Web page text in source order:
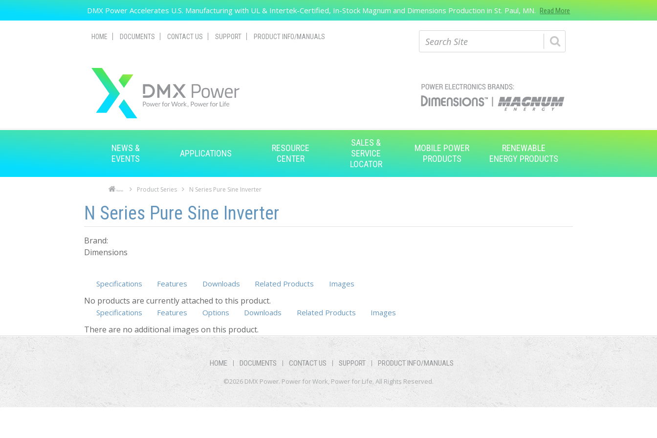
Search
DMX Power Accelerates U.S. Manufacturing with UL & Intertek-Certified, In-Stock Magnum and Dimensions Production in St. Paul, MN. Read More
HOME DOCUMENTS CONTACT US SUPPORT PRODUCT INFO/MANUALS
NEWS &
EVENTS
APPLICATIONS
RESOURCE
CENTER
SALES &
SERVICE
LOCATOR
MOBILE POWER
PRODUCTS
RENEWABLE
ENERGY PRODUCTS
Home Product Series N Series Pure Sine Inverter
Skip to main content
Skip to navigation
N Series Pure Sine Inverter
Brand:
Dimensions
Specifications Features Downloads Related Products Images
No products are currently attached to this product.
Specifications Features Options Downloads (active tab)
Related Products Images
There are no additional images on this product.
HOME DOCUMENTS CONTACT US SUPPORT PRODUCT INFO/MANUALS
©2026 DMX Power. Power for Work, Power for Life. All Rights Reserved.